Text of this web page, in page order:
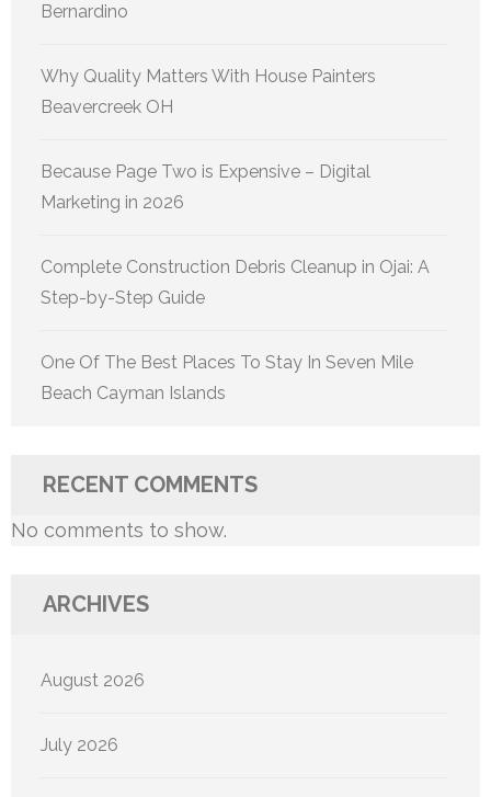
Bernardino
Why Quality Matters With House Painters
Beavercreek OH
Because Page Two is Expensive – Digital
Marketing in 2026
Complete Construction Debris Cleanup in Ojai: A
Step-by-Step Guide
One Of The Best Places To Stay In Seven Mile
Beach Cayman Islands
RECENT COMMENTS
No comments to show.
ARCHIVES
August 2026
July 2026